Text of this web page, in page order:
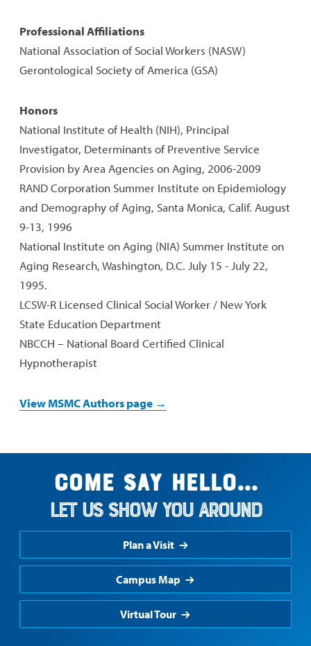
Professional Affiliations
National Association of Social Workers (NASW)
Gerontological Society of America (GSA)
Honors
National Institute of Health (NIH), Principal
Investigator, Determinants of Preventive Service
Provision by Area Agencies on Aging, 2006-2009
RAND Corporation Summer Institute on Epidemiology
and Demography of Aging, Santa Monica, Calif. August
9-13, 1996
National Institute on Aging (NIA) Summer Institute on
Aging Research, Washington, D.C. July 15 - July 22,
1995.
LCSW-R Licensed Clinical Social Worker / New York
State Education Department
NBCCH – National Board Certified Clinical
Hypnotherapist
View MSMC Authors page →
Come say hello...
Let us show you around
Plan a Visit
Campus Map
Virtual Tour